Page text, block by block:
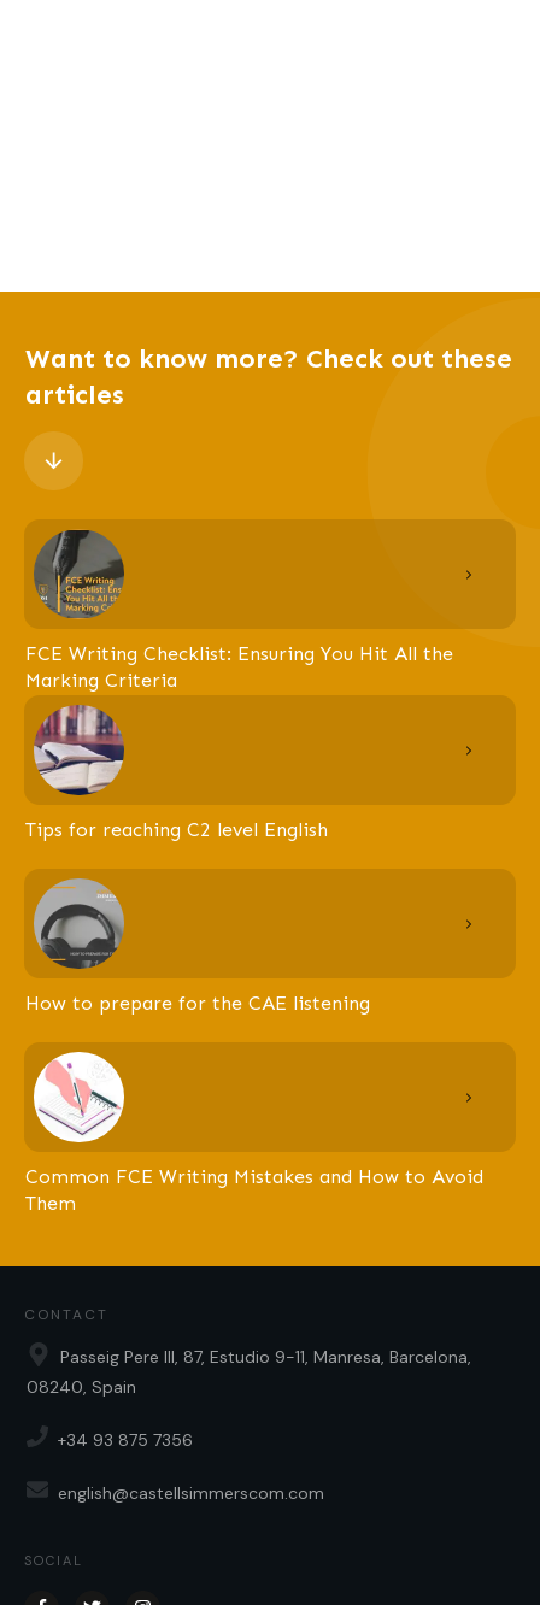
Want to know more? Check out these
articles
FCE Writing Checklist: Ensuring You Hit All the
Marking Criteria
Tips for reaching C2 level English
How to prepare for the CAE listening
Common FCE Writing Mistakes and How to Avoid
Them
CONTACT
Passeig Pere III, 87, Estudio 9-11, Manresa, Barcelona,
08240, Spain
+34 93 875 7356
english@castellsimmerscom.com
SOCIAL